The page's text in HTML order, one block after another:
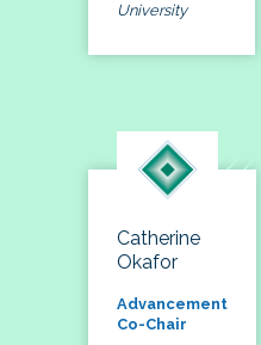
University
Catherine
Okafor
Advancement
Co-Chair